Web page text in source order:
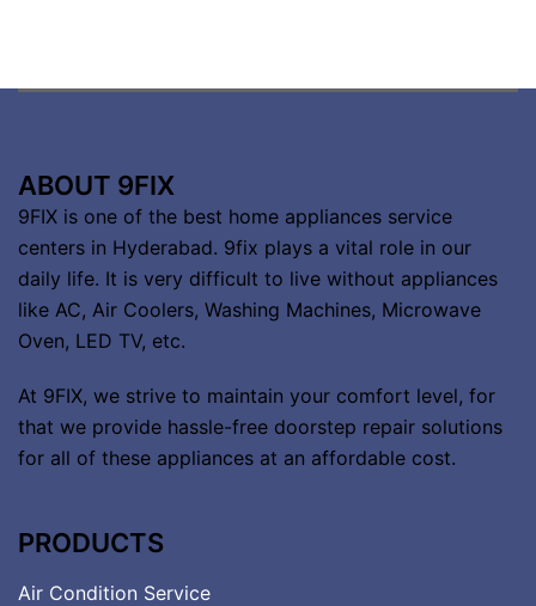
ABOUT 9FIX
9FIX is one of the best home appliances service
centers in Hyderabad. 9fix plays a vital role in our
daily life. It is very difficult to live without appliances
like AC, Air Coolers, Washing Machines, Microwave
Oven, LED TV, etc.
At 9FIX, we strive to maintain your comfort level, for
that we provide hassle-free doorstep repair solutions
for all of these appliances at an affordable cost.
PRODUCTS
Air Condition Service